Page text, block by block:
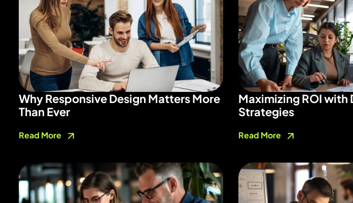
Why Responsive Design Matters More
Than Ever
Read More
Maximizing ROI
Strategies
Read More